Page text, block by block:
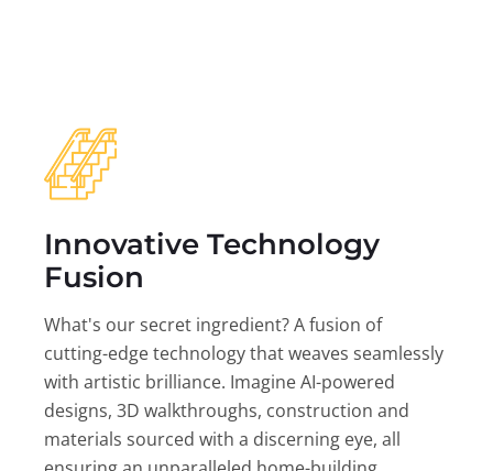
Innovative Technology
Fusion
What's our secret ingredient? A fusion of
cutting-edge technology that weaves seamlessly
with artistic brilliance. Imagine AI-powered
designs, 3D walkthroughs, construction and
materials sourced with a discerning eye, all